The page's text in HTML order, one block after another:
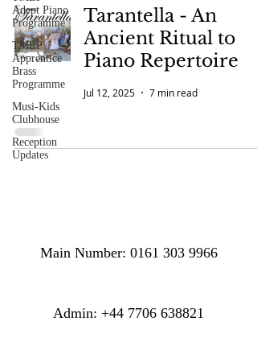
Adept Piano
Programme
TMEP
Apprentice
Brass
Programme
Musi-Kids
Clubhouse
Reception
Updates
Tarantella - An
Ancient Ritual to
Piano Repertoire
Jul 12, 2025 7 min read
Main Number: 0161 303 9966
​​​Admin: +44 7706 638821